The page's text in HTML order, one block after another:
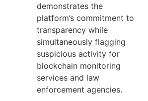
demonstrates the
platform’s commitment to
transparency while
simultaneously flagging
suspicious activity for
blockchain monitoring
services and law
enforcement agencies.